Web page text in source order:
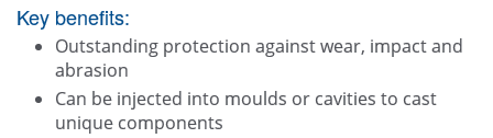
Key benefits:
Outstanding protection against wear, impact and
abrasion
Can be injected into moulds or cavities to cast
unique components